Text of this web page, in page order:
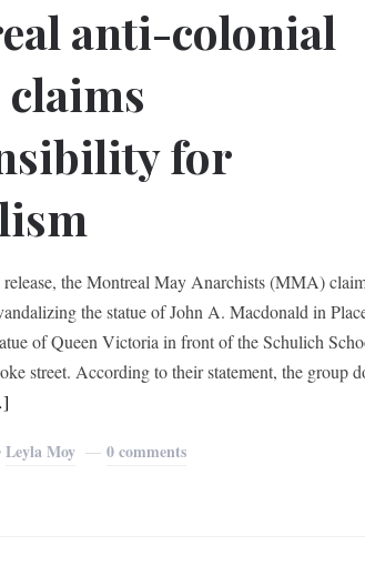
anti-colonial
for
the Montreal May Anarchists (MMA)
the statue of John A. Macdonald in
of Queen Victoria in front of the Schulich
street. According to their statement, the group
Leyla Moy 0 comments